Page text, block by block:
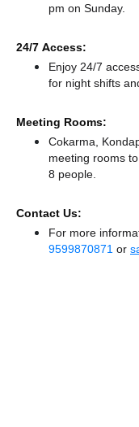
pm on Sunday.
24/7 Access:
Enjoy 24/7
for night shifts
Meeting Rooms:
Cokarma,
meeting rooms
8 people.
Contact Us:
For more
9599870871 or